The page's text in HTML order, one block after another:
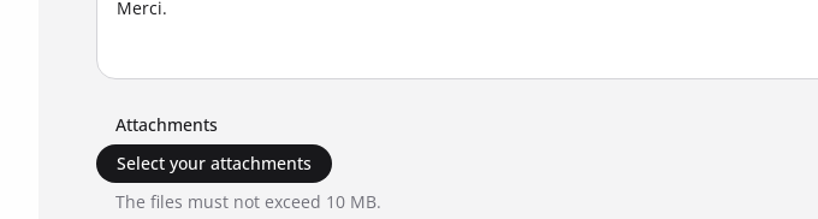
Attachments
Select your attachments
The files must not exceed 10 MB.